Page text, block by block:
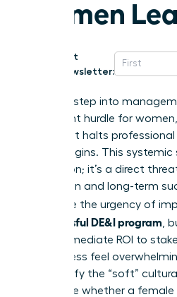
Women
Get
Newsletter:
The first step into
significant hurdle for
rung” that halts
it truly begins. This systemic
frustration; it’s a direct
innovation and long-term
recognize the urgency of
a successful DE&I program ,
show immediate ROI to
the process feel
to quantify the “soft”
determine whether a female